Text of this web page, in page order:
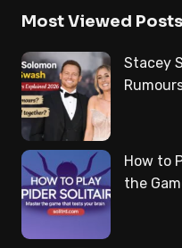
Most Viewed Posts
Stacey
How to
the